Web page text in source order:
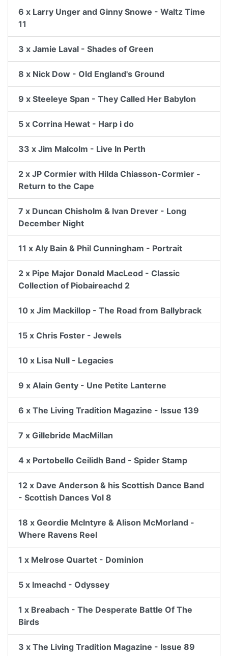
6 x Larry Unger and Ginny Snowe - Waltz Time
11
3 x Jamie Laval - Shades of Green
8 x Nick Dow - Old England's Ground
9 x Steeleye Span - They Called Her Babylon
5 x Corrina Hewat - Harp i do
33 x Jim Malcolm - Live In Perth
2 x JP Cormier with Hilda Chiasson-Cormier -
Return to the Cape
7 x Duncan Chisholm & Ivan Drever - Long
December Night
11 x Aly Bain & Phil Cunningham - Portrait
2 x Pipe Major Donald MacLeod - Classic
Collection of Piobaireachd 2
10 x Jim Mackillop - The Road from Ballybrack
15 x Chris Foster - Jewels
10 x Lisa Null - Legacies
9 x Alain Genty - Une Petite Lanterne
6 x The Living Tradition Magazine - Issue 139
7 x Gillebride MacMillan
4 x Portobello Ceilidh Band - Spider Stamp
12 x Dave Anderson & his Scottish Dance Band
- Scottish Dances Vol 8
18 x Geordie McIntyre & Alison McMorland -
Where Ravens Reel
1 x Melrose Quartet - Dominion
5 x Imeachd - Odyssey
1 x Breabach - The Desperate Battle Of The
Birds
3 x The Living Tradition Magazine - Issue 89